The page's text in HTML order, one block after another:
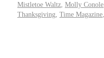
Mistletoe Waltz Molly Conole
Thanksgiving Time Magazine